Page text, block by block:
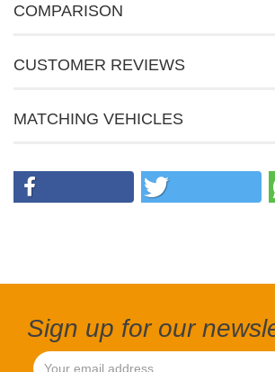
COMPARISON
CUSTOMER REVIEWS
MATCHING VEHICLES
Sign up for our